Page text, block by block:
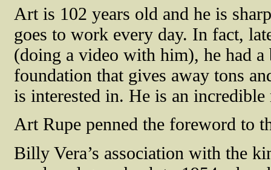
Art is 102 years old and he is
goes to work every day. In fact,
(doing a video with him), he had
foundation that gives away tons
is interested in. He is an
Art Rupe penned the foreword to
Billy Vera’s association with the